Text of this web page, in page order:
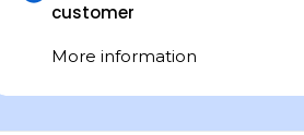
customer
More information